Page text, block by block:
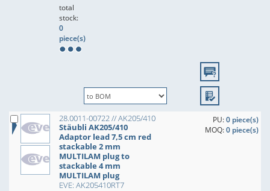
total
stock:
0
piece(s)
28.0011-00722 // AK205/410
Stäubli AK205/410
Adaptor lead 7,5 cm red
stackable 2 mm
MULTILAM plug to
stackable 4 mm
MULTILAM plug
EVE: AK205410RT7
PU:0 piece(s)
MOQ:0 piece(s)